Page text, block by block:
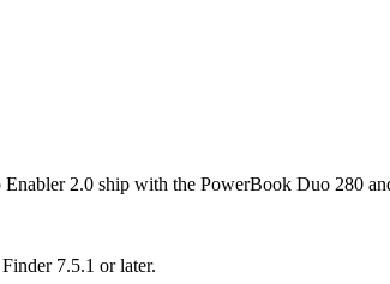
2.0 ship with the PowerBook Duo 280
7.5.1 or later.